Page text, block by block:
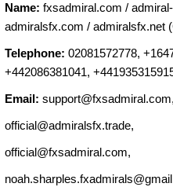
Name: fxsadmiral.com /
admiralsfx.com / admiralsfx.net
Telephone: 02081572778,
+442086381041,
Email: support@fxsadmiral.com,
official@admiralsfx.trade,
official@fxsadmiral.com,